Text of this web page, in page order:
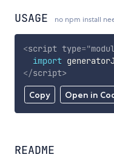
USAGE no npm install
Copy Open in
<script type="
import
</script>
README